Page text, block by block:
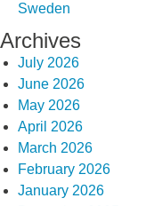
Sweden
Archives
July 2026
June 2026
May 2026
April 2026
March 2026
February 2026
January 2026